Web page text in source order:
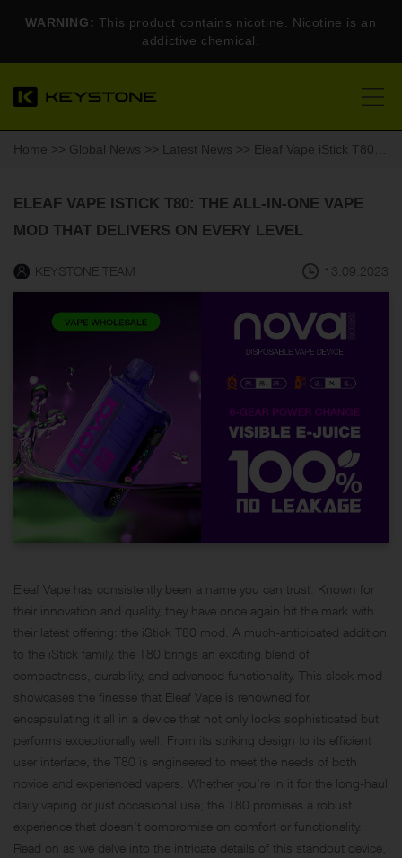
WARNING: This product contains nicotine. Nicotine is an
addictive chemical.
Home >> Global News >> Latest News >> Eleaf Vape iStick T80: The All-in-One Vape Mod That Delivers on Every Level
ELEAF VAPE ISTICK T80: THE ALL-IN-ONE VAPE
MOD THAT DELIVERS ON EVERY LEVEL
KEYSTONE TEAM 13.09.2023
Eleaf Vape has consistently been a name you can trust. Known for
their innovation and quality, they have once again hit the mark with
their latest offering: the iStick T80 mod. A much-anticipated addition
to the iStick family, the T80 brings an exciting blend of
compactness, durability, and advanced functionality. This sleek mod
showcases the finesse that Eleaf Vape is renowned for,
encapsulating it all in a device that not only looks sophisticated but
performs exceptionally well. From its striking design to its efficient
user interface, the T80 is engineered to meet the needs of both
novice and experienced vapers. Whether you’re in it for the long-haul
daily vaping or just occasional use, the T80 promises a robust
experience that doesn’t compromise on comfort or functionality.
Read on as we delve into the intricate details of this standout device,